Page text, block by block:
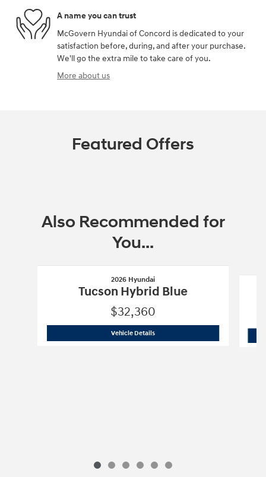
A name you can trust
McGovern Hyundai of Concord is dedicated to your
satisfaction before, during, and after your purchase.
We'll go the extra mile to take care of you.
More about us
Featured Offers
Also Recommended for
You...
2026 Hyundai
Tucson Hybrid Blue
$32,360
Vehicle Details2026 Hyundai